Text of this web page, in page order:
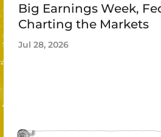
Big Earnings Week,
Charting the Markets
Jul 28, 2026